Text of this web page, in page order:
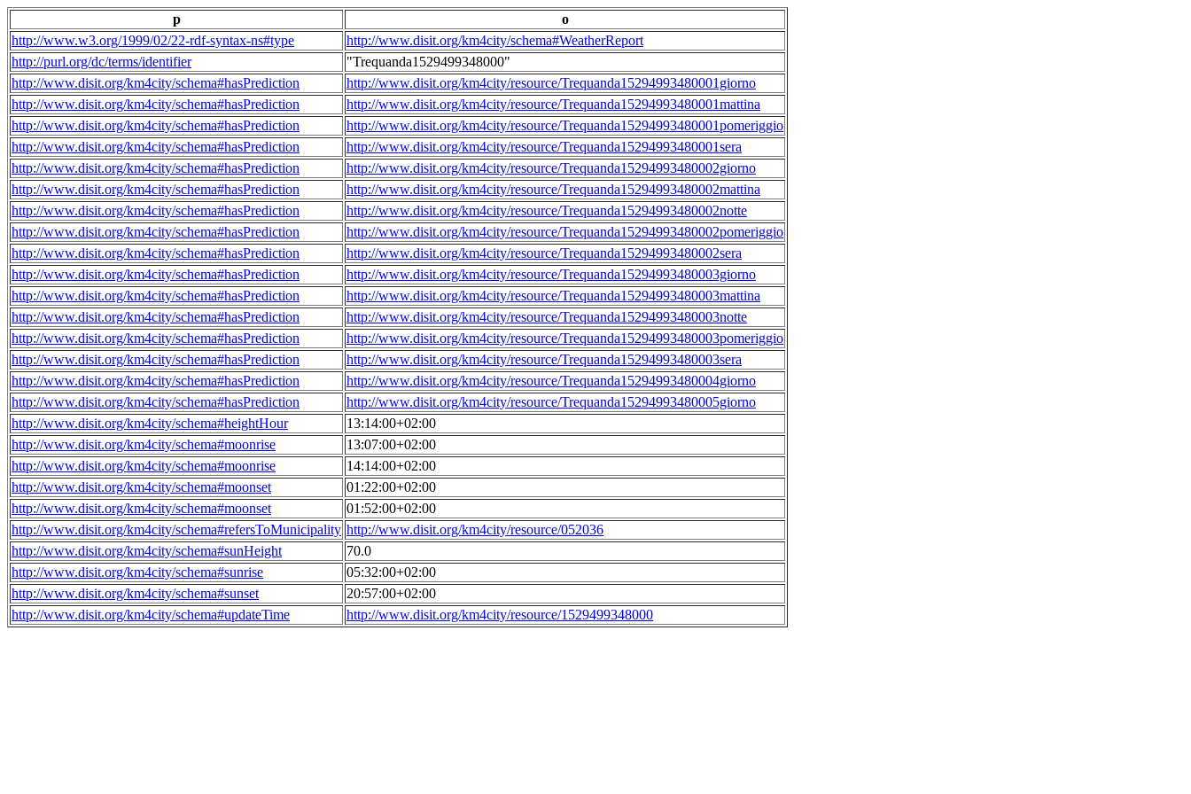
p
o
http://www.w3.org/1999/02/22-rdf-syntax-ns#type
http://www.disit.org/km4city/schema#WeatherReport
http://purl.org/dc/terms/identifier
"Trequanda1529499348000"
http://www.disit.org/km4city/schema#hasPrediction
http://www.disit.org/km4city/resource/Trequanda15294993480001giorno
http://www.disit.org/km4city/schema#hasPrediction
http://www.disit.org/km4city/resource/Trequanda15294993480001mattina
http://www.disit.org/km4city/schema#hasPrediction
http://www.disit.org/km4city/resource/Trequanda15294993480001pomeriggio
http://www.disit.org/km4city/schema#hasPrediction
http://www.disit.org/km4city/resource/Trequanda15294993480001sera
http://www.disit.org/km4city/schema#hasPrediction
http://www.disit.org/km4city/resource/Trequanda15294993480002giorno
http://www.disit.org/km4city/schema#hasPrediction
http://www.disit.org/km4city/resource/Trequanda15294993480002mattina
http://www.disit.org/km4city/schema#hasPrediction
http://www.disit.org/km4city/resource/Trequanda15294993480002notte
http://www.disit.org/km4city/schema#hasPrediction
http://www.disit.org/km4city/resource/Trequanda15294993480002pomeriggio
http://www.disit.org/km4city/schema#hasPrediction
http://www.disit.org/km4city/resource/Trequanda15294993480002sera
http://www.disit.org/km4city/schema#hasPrediction
http://www.disit.org/km4city/resource/Trequanda15294993480003giorno
http://www.disit.org/km4city/schema#hasPrediction
http://www.disit.org/km4city/resource/Trequanda15294993480003mattina
http://www.disit.org/km4city/schema#hasPrediction
http://www.disit.org/km4city/resource/Trequanda15294993480003notte
http://www.disit.org/km4city/schema#hasPrediction
http://www.disit.org/km4city/resource/Trequanda15294993480003pomeriggio
http://www.disit.org/km4city/schema#hasPrediction
http://www.disit.org/km4city/resource/Trequanda15294993480003sera
http://www.disit.org/km4city/schema#hasPrediction
http://www.disit.org/km4city/resource/Trequanda15294993480004giorno
http://www.disit.org/km4city/schema#hasPrediction
http://www.disit.org/km4city/resource/Trequanda15294993480005giorno
http://www.disit.org/km4city/schema#heightHour
13:14:00+02:00
http://www.disit.org/km4city/schema#moonrise
13:07:00+02:00
http://www.disit.org/km4city/schema#moonrise
14:14:00+02:00
http://www.disit.org/km4city/schema#moonset
01:22:00+02:00
http://www.disit.org/km4city/schema#moonset
01:52:00+02:00
http://www.disit.org/km4city/schema#refersToMunicipality http://www.disit.org/km4city/resource/052036
http://www.disit.org/km4city/schema#sunHeight
70.0
http://www.disit.org/km4city/schema#sunrise
05:32:00+02:00
http://www.disit.org/km4city/schema#sunset
20:57:00+02:00
http://www.disit.org/km4city/schema#updateTime
http://www.disit.org/km4city/resource/1529499348000